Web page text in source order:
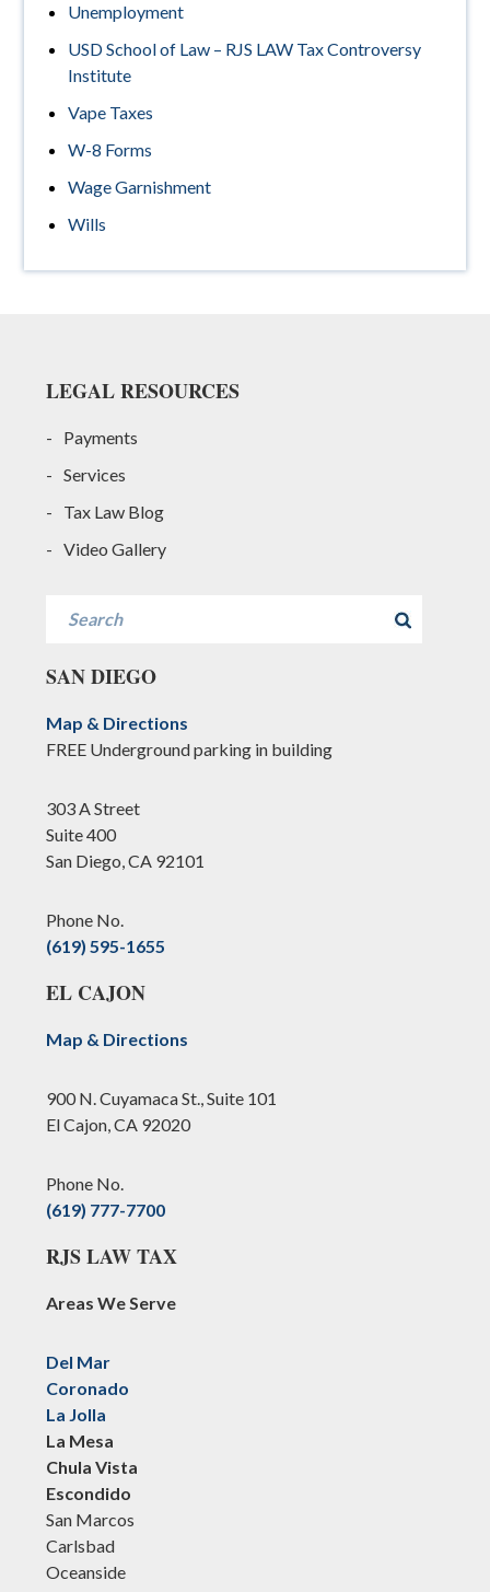
Unemployment
USD School of Law – RJS LAW Tax Controversy
Institute
Vape Taxes
W-8 Forms
Wage Garnishment
Wills
LEGAL RESOURCES
Payments
Services
Tax Law Blog
Video Gallery
SAN DIEGO
Map & Directions
FREE Underground parking in building
303 A Street
Suite 400
San Diego, CA 92101
Phone No.
(619) 595-1655
EL CAJON
Map & Directions
900 N. Cuyamaca St., Suite 101
El Cajon, CA 92020
Phone No.
(619) 777-7700
RJS LAW TAX
Areas We Serve
Del Mar
Coronado
La Jolla
La Mesa
Chula Vista
Escondido
San Marcos
Carlsbad
Oceanside